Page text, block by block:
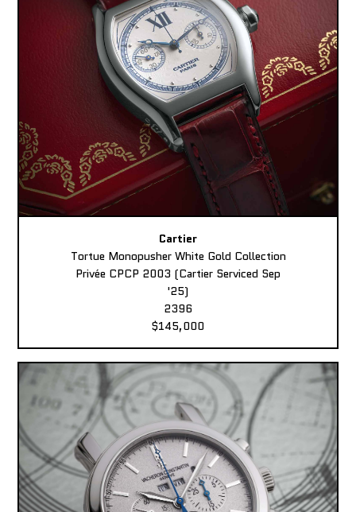
Cartier
Tortue Monopusher White Gold Collection
Privée CPCP 2003 (Cartier Serviced Sep
'25)
2396
$145,000